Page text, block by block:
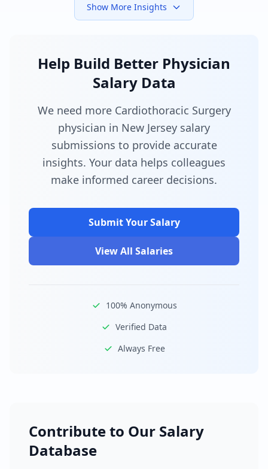
Show More Insights
Help Build Better Physician
Salary Data
We need more Cardiothoracic Surgery
physician in New Jersey salary
submissions to provide accurate
insights. Your data helps colleagues
make informed career decisions.
Submit Your Salary
View All Salaries
100% Anonymous
Verified Data
Always Free
Contribute to Our Salary
Database